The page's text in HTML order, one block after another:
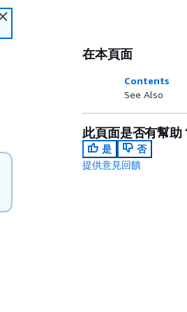
在本頁面
Contents
See Also
此頁面是否有幫助
是
否
提供意見回饋